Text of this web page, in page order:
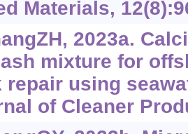
Materials,
2023a.
mixture for
repair using
of Cleaner